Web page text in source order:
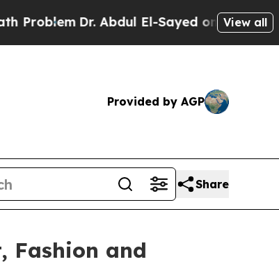
Dr. Abdul El-Sayed on HistoricView all
Provided by AGP
Share
Fashion and